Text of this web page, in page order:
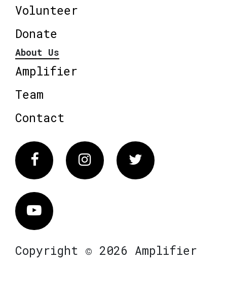
Volunteer
Donate
About Us
Amplifier
Team
Contact
FacebookInstagram Twitter
Vimeo
Copyright © 2026 Amplifier